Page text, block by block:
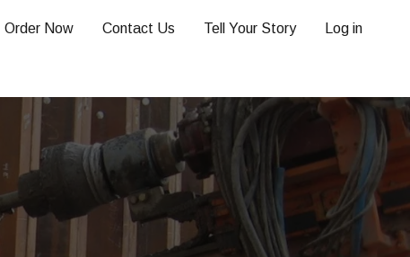
Order Now Contact Us Tell Your Story Log in